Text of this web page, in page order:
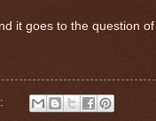
it goes to the question